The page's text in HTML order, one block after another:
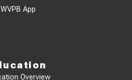
WVPB App
Overview